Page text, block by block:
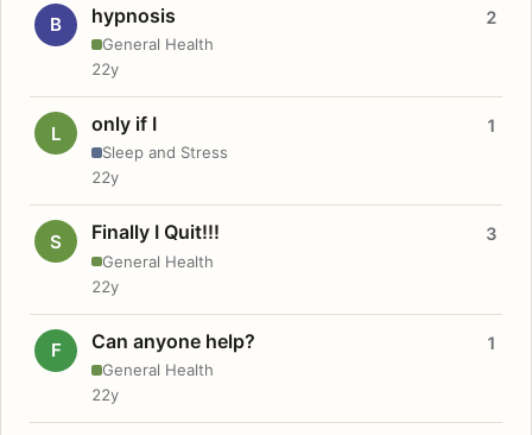
B hypnosis
General Health
2
22y
L only if I
Sleep and Stress
1
22y
S Finally I Quit!!!
General Health
3
22y
F Can anyone help?
General Health
1
22y